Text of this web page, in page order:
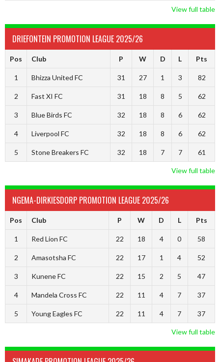
View full table
DRIEFONTEIN PROMOTION LEAGUE 2025/26
Pos Club P W D L Pts
1 Bhizza United FC 31 27 1 3 82
2 Fast XI FC 31 18 8 5 62
3 Blue Birds FC 32 18 8 6 62
4 Liverpool FC 32 18 8 6 62
5 Stone Breakers FC 32 18 7 7 61
View full table
NGEMA-DIRKIESDORP PROMOTION LEAGUE 2025/26
Pos Club P W D L Pts
1 Red Lion FC 22 18 4 0 58
2 Amasotsha FC 22 17 1 4 52
3 Kunene FC 22 15 2 5 47
4 Mandela Cross FC 22 11 4 7 37
5 Young Eagles FC 22 11 4 7 37
View full table